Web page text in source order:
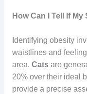
How Can I Tell If
Identifying obesity
waistlines and
area. Catsare
20% over their ideal
provide a precise